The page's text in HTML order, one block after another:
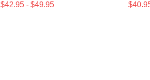
$42.95 - $49.95